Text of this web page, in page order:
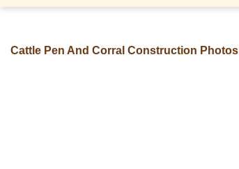
Cattle Pen And Corral Construction Photos